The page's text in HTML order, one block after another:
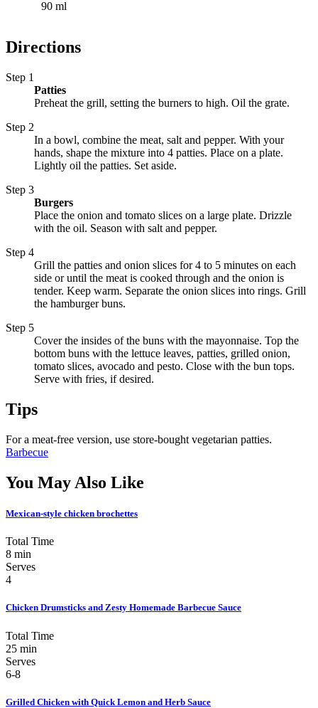
90 ml
Directions
Step 1
Patties
Preheat the grill, setting the burners to high. Oil the grate.
Step 2
In a bowl, combine the meat, salt and pepper. With your
hands, shape the mixture into 4 patties. Place on a plate.
Lightly oil the patties. Set aside.
Step 3
Burgers
Place the onion and tomato slices on a large plate. Drizzle
with the oil. Season with salt and pepper.
Step 4
Grill the patties and onion slices for 4 to 5 minutes on each
side or until the meat is cooked through and the onion is
tender. Keep warm. Separate the onion slices into rings. Grill
the hamburger buns.
Step 5
Cover the insides of the buns with the mayonnaise. Top the
bottom buns with the lettuce leaves, patties, grilled onion,
tomato slices, avocado and pesto. Close with the bun tops.
Serve with fries, if desired.
Tips
For a meat-free version, use store-bought vegetarian patties.
Barbecue
You May Also Like
Mexican-style chicken brochettes
Total Time
8 min
Serves
4
Chicken Drumsticks and Zesty Homemade Barbecue Sauce
Total Time
25 min
Serves
6-8
Grilled Chicken with Quick Lemon and Herb Sauce